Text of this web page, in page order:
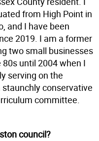
from High Point in
and I have been
2019. I am a former
two small businesses
until 2004 when I
serving on the
staunchly conservative
committee.
council?